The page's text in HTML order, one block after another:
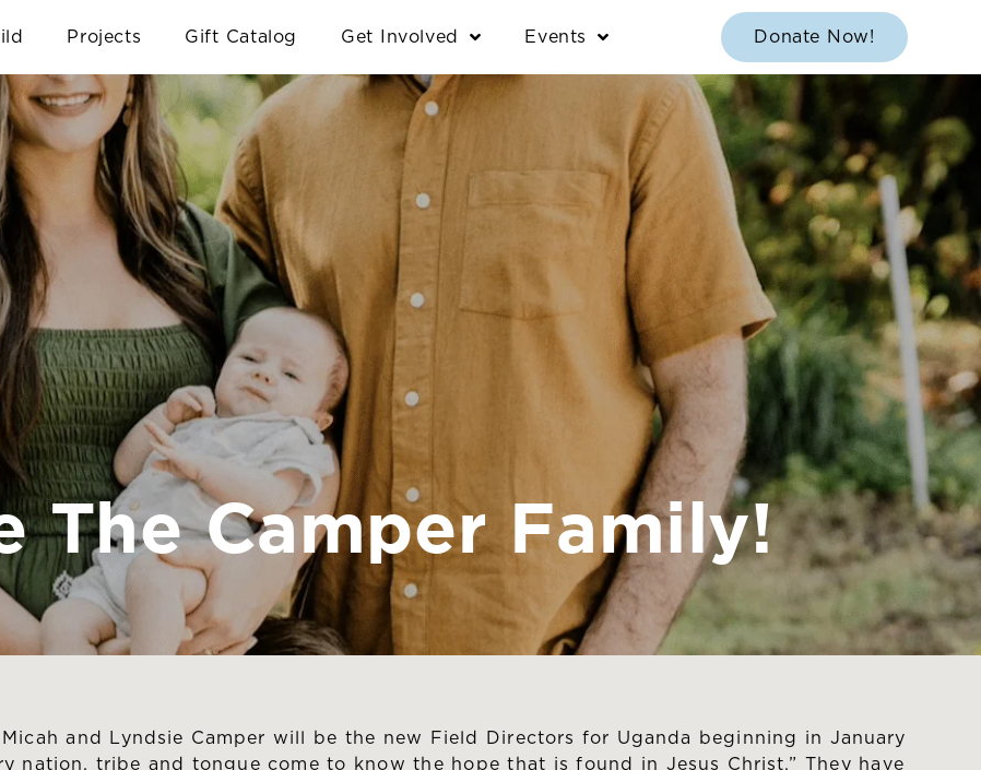
Projects Gift Catalog Get Involved Events Donate Now!
The Camper Family!
and Lyndsie Camper will be the new Field Directors for Uganda beginning in January
nation, tribe and tongue come to know the hope that is found in Jesus Christ.” They have